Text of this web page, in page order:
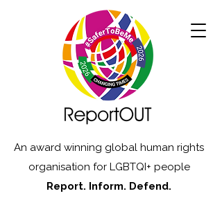
An award winning global human rights
organisation for LGBTQI+ people
Report. Inform. Defend.